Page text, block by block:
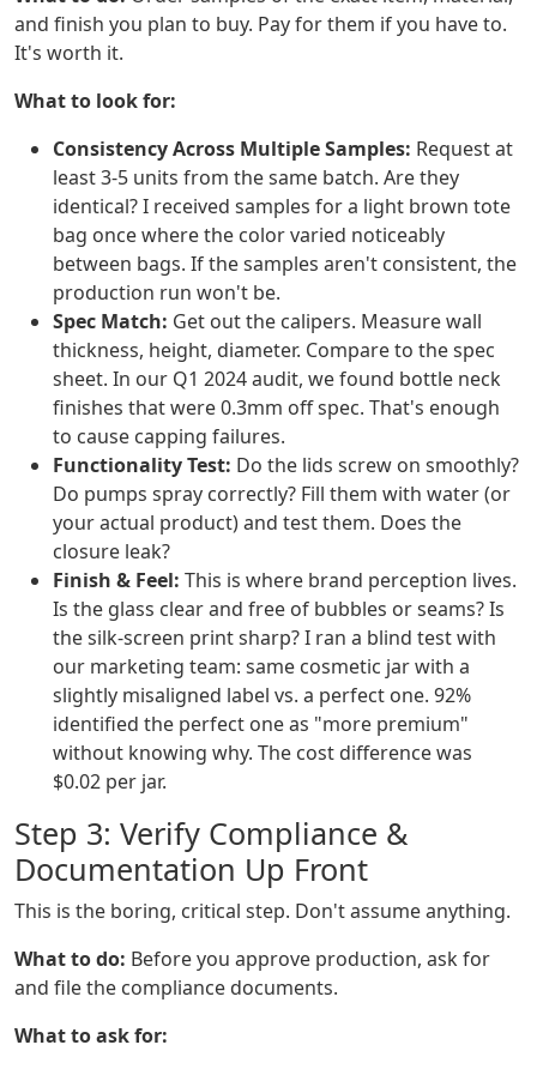
and finish you plan to buy. Pay for them if you have to.
It's worth it.
What to look for:
Consistency Across Multiple Samples: Request at
least 3-5 units from the same batch. Are they
identical? I received samples for a light brown tote
bag once where the color varied noticeably
between bags. If the samples aren't consistent, the
production run won't be.
Spec Match: Get out the calipers. Measure wall
thickness, height, diameter. Compare to the spec
sheet. In our Q1 2024 audit, we found bottle neck
finishes that were 0.3mm off spec. That's enough
to cause capping failures.
Functionality Test: Do the lids screw on smoothly?
Do pumps spray correctly? Fill them with water (or
your actual product) and test them. Does the
closure leak?
Finish & Feel: This is where brand perception lives.
Is the glass clear and free of bubbles or seams? Is
the silk-screen print sharp? I ran a blind test with
our marketing team: same cosmetic jar with a
slightly misaligned label vs. a perfect one. 92%
identified the perfect one as "more premium"
without knowing why. The cost difference was
$0.02 per jar.
Step 3: Verify Compliance &
Documentation Up Front
This is the boring, critical step. Don't assume anything.
What to do: Before you approve production, ask for
and file the compliance documents.
What to ask for: